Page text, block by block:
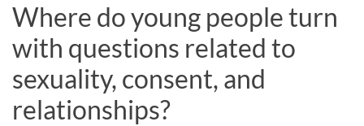
Other search services
Courses and programmes Syllabus Welcome letters
Job vacancies
Where do young people turn
with questions related to
sexuality, consent, and
relationships?